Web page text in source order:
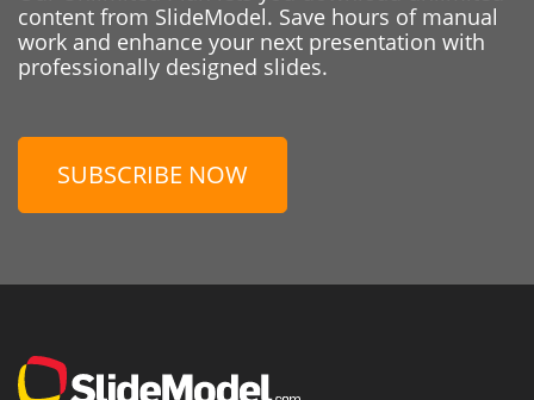
content from SlideModel. Save hours of manual
work and enhance your next presentation with
professionally designed slides.
SUBSCRIBE NOW